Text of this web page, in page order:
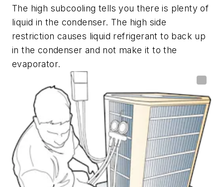
The high subcooling tells you there is plenty of
liquid in the condenser. The high side
restriction causes liquid refrigerant to back up
in the condenser and not make it to the
evaporator.